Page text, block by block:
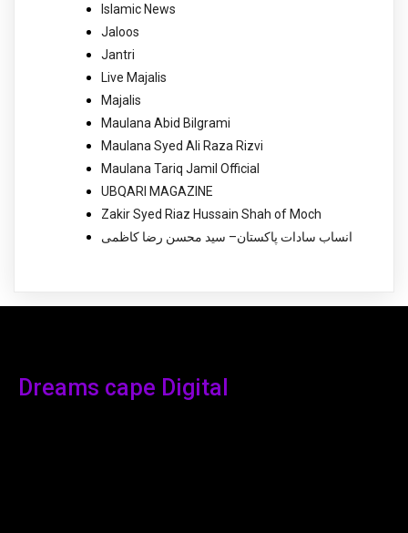
Islamic News
Jaloos
Jantri
Live Majalis
Majalis
Maulana Abid Bilgrami
Maulana Syed Ali Raza Rizvi
Maulana Tariq Jamil Official
UBQARI MAGAZINE
Zakir Syed Riaz Hussain Shah of Moch
انساب سادات پاکستان– سید محسن رضا کاظمی
Dreams cape Digital